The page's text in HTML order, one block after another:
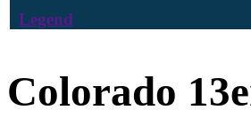
Legend
Colorado